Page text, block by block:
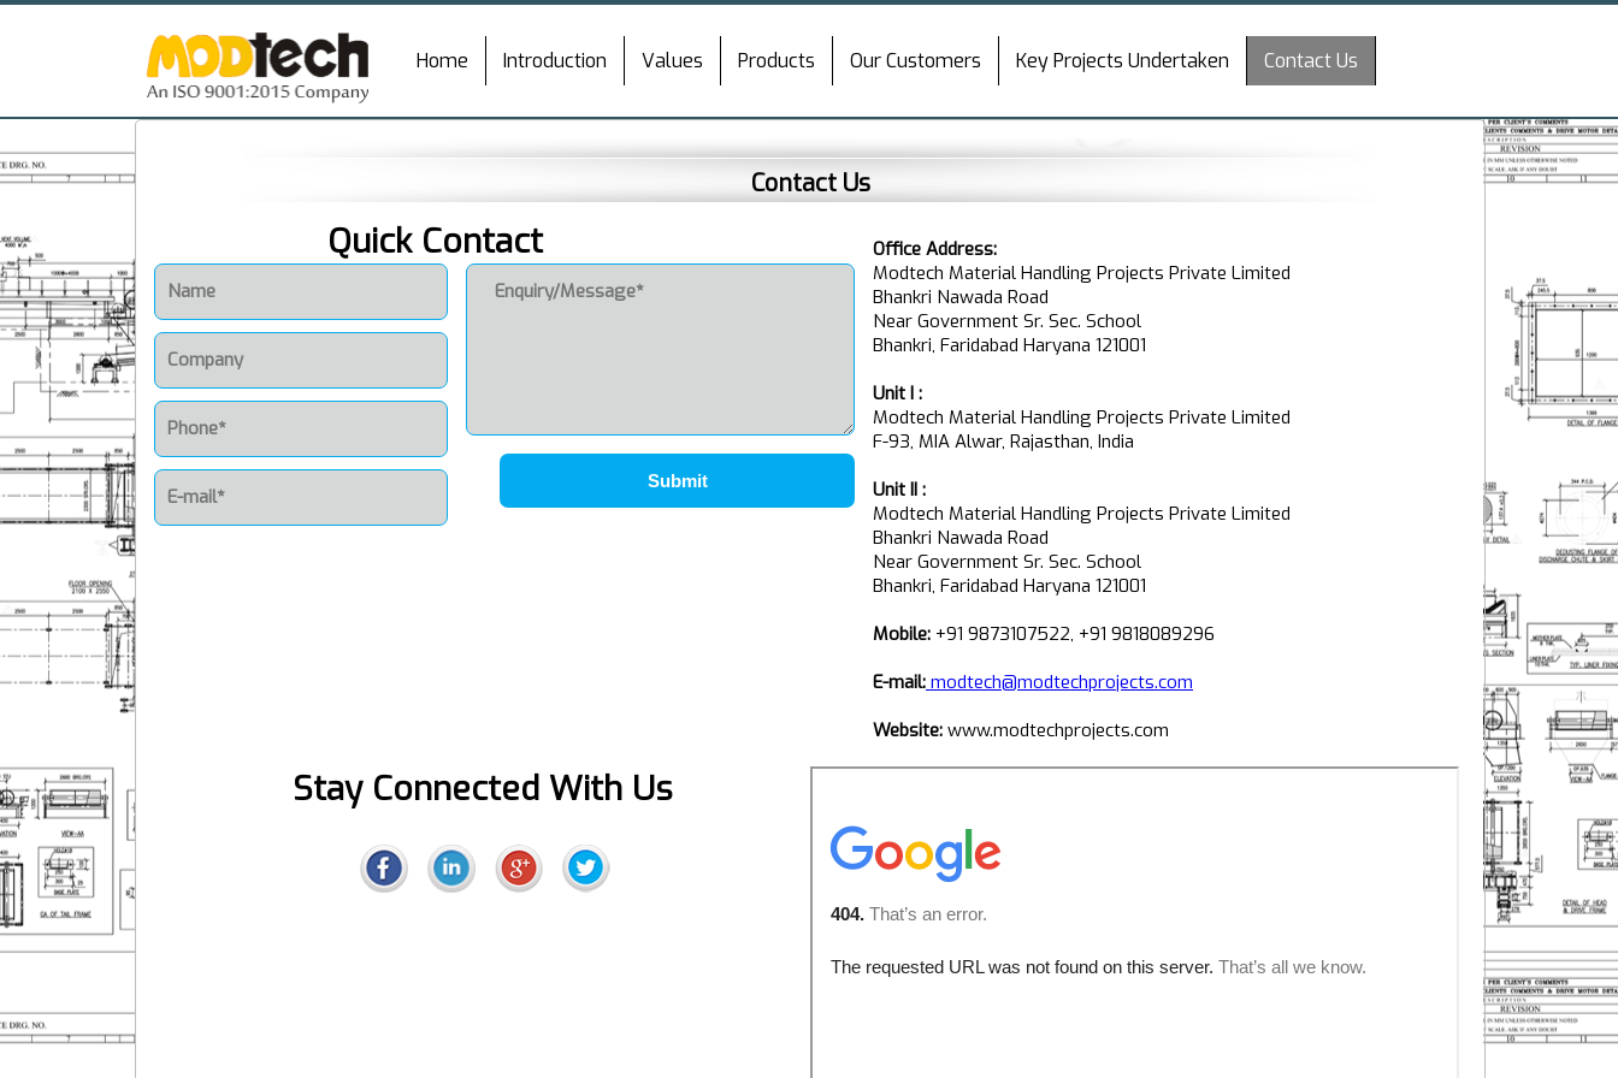
Home Introduction Values Products Our Customers Key Projects Undertaken Contact Us
Contact Us
Quick Contact
Submit
Office Address:
Modtech Material Handling Projects Private Limited
Bhankri Nawada Road
Near Government Sr. Sec. School
Bhankri, Faridabad Haryana 121001
Unit I :
Modtech Material Handling Projects Private Limited
F-93, MIA Alwar, Rajasthan, India
Unit II :
Modtech Material Handling Projects Private Limited
Bhankri Nawada Road
Near Government Sr. Sec. School
Bhankri, Faridabad Haryana 121001
Mobile: +91 9873107522, +91 9818089296
E-mail: modtech@modtechprojects.com
Website: www.modtechprojects.com
Stay Connected With Us